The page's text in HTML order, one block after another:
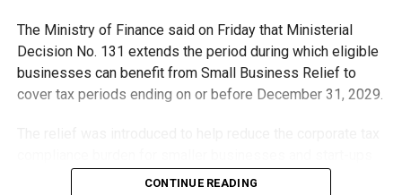
As Dubai continues to grow, the authority says expanding
driver training infrastructure will play an important role in
preparing safer and more confident drivers for the roads.
The Ministry of Finance said on Friday that Ministerial
Decision No. 131 extends the period during which eligible
businesses can benefit from Small Business Relief to
cover tax periods ending on or before December 31, 2029.
that meet the eligibility requirements.
CONTINUE READING